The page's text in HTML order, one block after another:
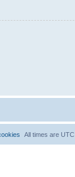
All times are UTC